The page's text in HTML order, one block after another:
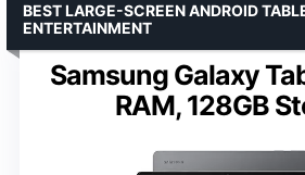
Samsung Galaxy
RAM, 128GB
BEST LARGE-SCREEN ANDROID
ENTERTAINMENT